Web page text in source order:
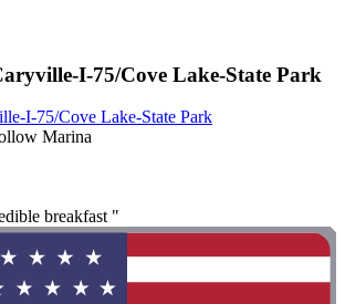
I-75/Cove Lake-State Park
I-75/Cove Lake-State Park
Marina
breakfast "